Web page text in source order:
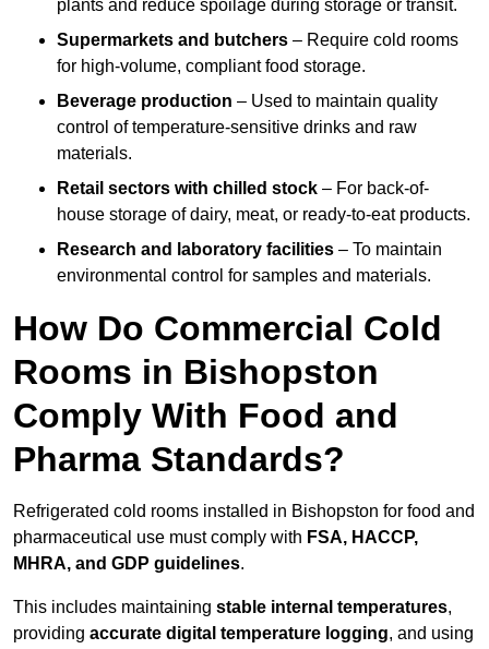
plants and reduce spoilage during storage or transit.
Supermarkets and butchers – Require cold rooms
for high-volume, compliant food storage.
Beverage production – Used to maintain quality
control of temperature-sensitive drinks and raw
materials.
Retail sectors with chilled stock – For back-of-
house storage of dairy, meat, or ready-to-eat products.
Research and laboratory facilities – To maintain
environmental control for samples and materials.
How Do Commercial Cold
Rooms in Bishopston
Comply With Food and
Pharma Standards?
Refrigerated cold rooms installed in Bishopston for food and
pharmaceutical use must comply with FSA, HACCP,
MHRA, and GDP guidelines.
This includes maintaining stable internal temperatures,
providing accurate digital temperature logging, and using